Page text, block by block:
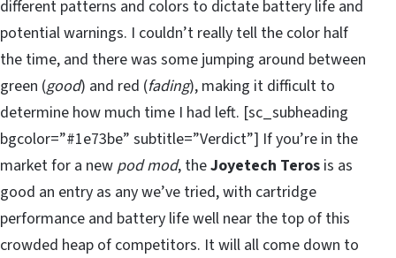
different patterns and colors to dictate battery life and
potential warnings. I couldn’t really tell the color half
the time, and there was some jumping around between
green (good) and red (fading), making it difficult to
determine how much time I had left. [sc_subheading
bgcolor=”#1e73be” subtitle=”Verdict”] If you’re in the
market for a new pod mod, theJoyetech Teros is as
good an entry as any we’ve tried, with cartridge
performance and battery life well near the top of this
crowded heap of competitors. It will all come down to